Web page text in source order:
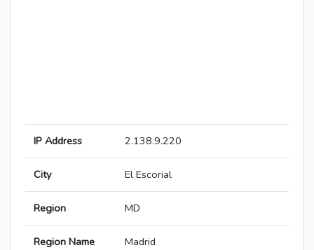
IP Address 2.138.9.220
City El Escorial
Region MD
Region Name Madrid